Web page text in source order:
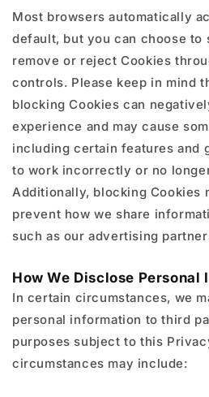
Most browsers automatically
default, but you can choose to
remove or reject Cookies
controls. Please keep in mind
blocking Cookies can
experience and may cause
including certain features and
to work incorrectly or no
Additionally, blocking Cookies
prevent how we share
such as our advertising
How We Disclose Personal
In certain circumstances, we
personal information to third
purposes subject to this
circumstances may include: